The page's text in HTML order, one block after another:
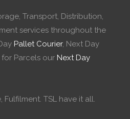
Transport, Distribution,
services throughout the
Pallet Courier, Next Day
Parcels our Next Day
TSL have it all.